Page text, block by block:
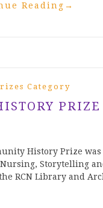
Reading →
Category
History Prize
Storytelling
RCN Library and